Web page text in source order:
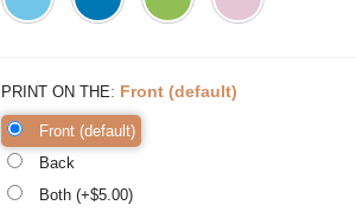
PRINT ON THE: Front (default)
Front (default)
Back
Both (+$5.00)